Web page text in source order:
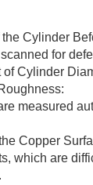
Cylinder
for
Cylinder
measured
Copper
which are